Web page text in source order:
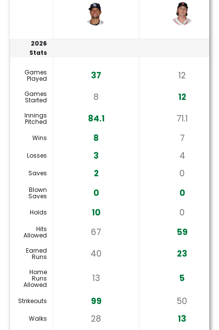
2026
Stats
Games
Played 37 12
Games
Started 8 12
Innings
Pitched 84.1 71.1
Wins 8 7
Losses 3 4
Saves 2 0
Blown
Saves 0 0
Holds 10 0
Hits
Allowed 67 59
Earned
Runs 40 23
Home
Runs
Allowed
13 5
Strikeouts 99 50
Walks 28 13